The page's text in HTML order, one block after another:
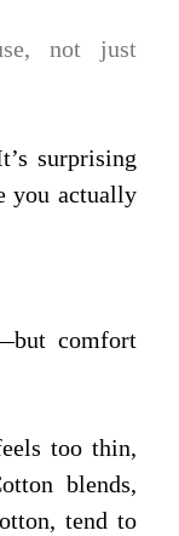
not just
surprising
you actually
comfort
too thin,
blends,
tend to